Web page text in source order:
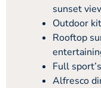
sunset
Outdoor
Rooftop
Full
Alfresco